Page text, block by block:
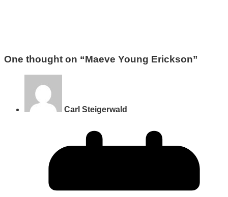
One thought on “Maeve Young Erickson”
Carl Steigerwald